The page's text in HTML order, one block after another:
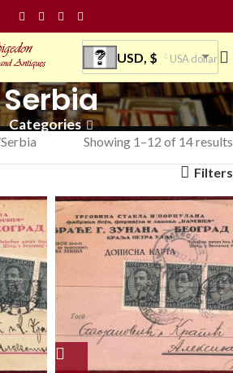
USD, $ USA dollar
Serbia
Categories
Serbia
Showing 1–12 of 14 results
Filters